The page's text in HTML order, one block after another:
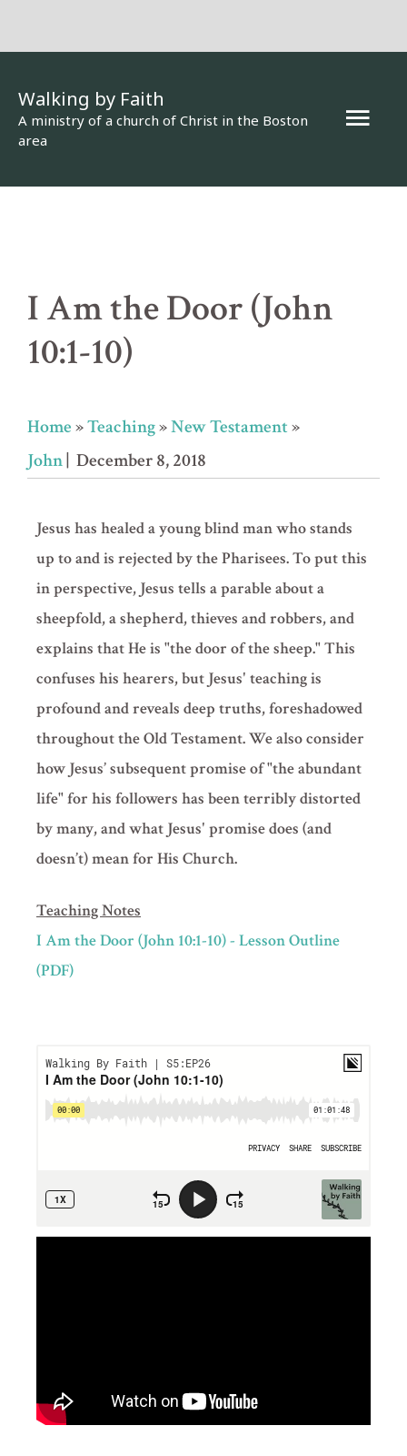
Walking by Faith
A ministry of a church of Christ in the Boston
area
Main
I Am the Door (John
10:1-10)
Home»Teaching»New Testament»
John| December 8, 2018
Jesus has healed a young blind man who stands
up to and is rejected by the Pharisees. To put this
in perspective, Jesus tells a parable about a
sheepfold, a shepherd, thieves and robbers, and
explains that He is "the door of the sheep." This
confuses his hearers, but Jesus' teaching is
profound and reveals deep truths, foreshadowed
throughout the Old Testament. We also consider
how Jesus’ subsequent promise of "the abundant
life" for his followers has been terribly distorted
by many, and what Jesus' promise does (and
doesn’t) mean for His Church.
Teaching Notes
I Am the Door (John 10:1-10) - Lesson Outline
(PDF)